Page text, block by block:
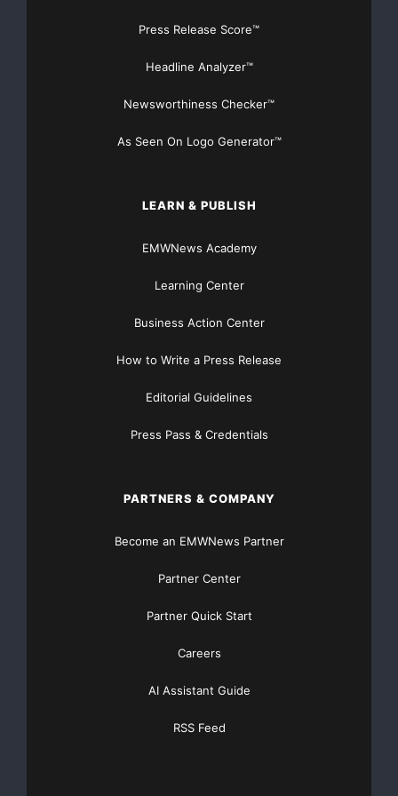
Press Release Score™
Headline Analyzer™
Newsworthiness Checker™
As Seen On Logo Generator™
LEARN & PUBLISH
EMWNews Academy
Learning Center
Business Action Center
How to Write a Press Release
Editorial Guidelines
Press Pass & Credentials
PARTNERS & COMPANY
Become an EMWNews Partner
Partner Center
Partner Quick Start
Careers
AI Assistant Guide
RSS Feed